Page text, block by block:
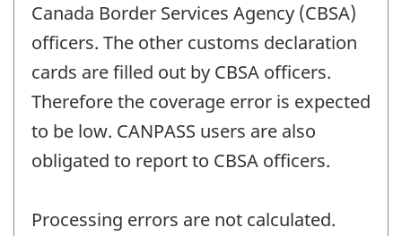
Canada Border Services Agency (CBSA)
officers. The other customs declaration
cards are filled out by CBSA officers.
Therefore the coverage error is expected
to be low. CANPASS users are also
obligated to report to CBSA officers.
Processing errors are not calculated.